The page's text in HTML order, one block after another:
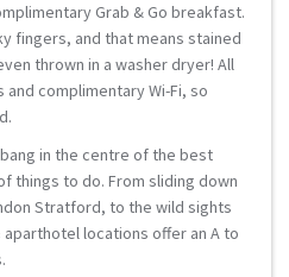
Grab & Go breakfast.
fingers, and that means stained
thrown in a washer dryer! All
and complimentary Wi-Fi, so
in the centre of the best
things to do. From sliding down
Stratford, to the wild sights
aparthotel locations offer an A to